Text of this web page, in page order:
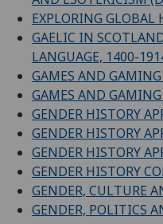
EXPLORING GLOBAL
GAELIC IN
LANGUAGE, 1400-
GAMES AND
GAMES AND
GENDER HISTORY
GENDER HISTORY
GENDER HISTORY
GENDER HISTORY
GENDER, CULTURE
GENDER, POLITICS